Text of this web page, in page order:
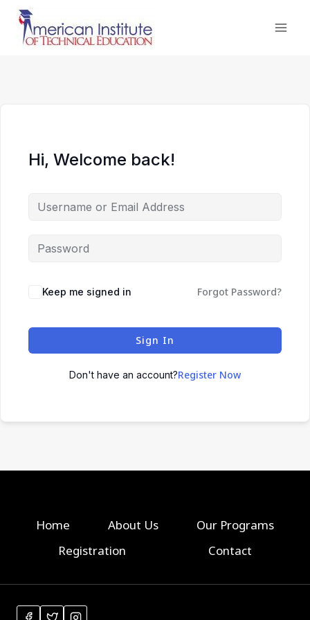
Skip
content
Hi, Welcome back!
Keep me signed in Forgot Password?
Sign In
Don't have an account?Register Now
Home About Us
Our Programs
Registration
Contact